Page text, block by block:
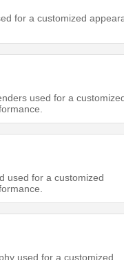
for a customized
used for a
used for a customized
used for a customized